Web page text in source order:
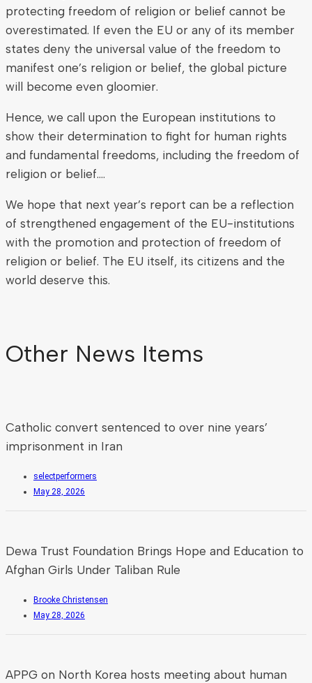
protecting freedom of religion or belief cannot be
overestimated. If even the EU or any of its member
states deny the universal value of the freedom to
manifest one’s religion or belief, the global picture
will become even gloomier.
Hence, we call upon the European institutions to
show their determination to fight for human rights
and fundamental freedoms, including the freedom of
religion or belief….
We hope that next year’s report can be a reflection
of strengthened engagement of the EU-institutions
with the promotion and protection of freedom of
religion or belief. The EU itself, its citizens and the
world deserve this.
Other News Items
Catholic convert sentenced to over nine years’
imprisonment in Iran
selectperformers
May 28, 2026
Dewa Trust Foundation Brings Hope and Education to
Afghan Girls Under Taliban Rule
Brooke Christensen
May 28, 2026
APPG on North Korea hosts meeting about human